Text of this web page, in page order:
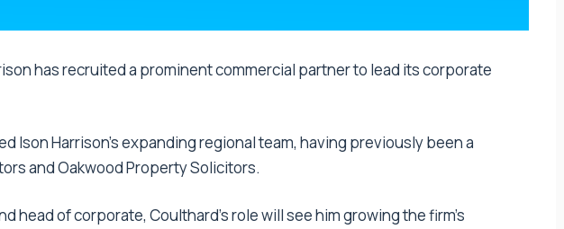
has recruited a prominent commercial partner to lead its corporate
Ison Harrison’s expanding regional team, having previously been a
and Oakwood Property Solicitors.
head of corporate, Coulthard’s role will see him growing the firm’s